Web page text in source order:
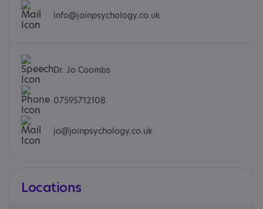
info@joinpsychology.co.uk
Dr. Jo Coombs
07595712108
jo@joinpsychology.co.uk
Locations